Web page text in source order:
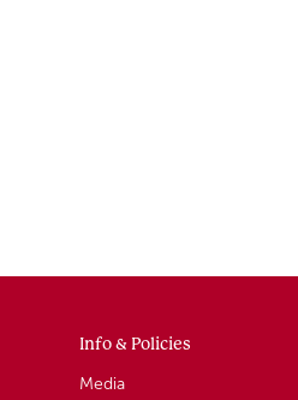
Info & Policies
Media